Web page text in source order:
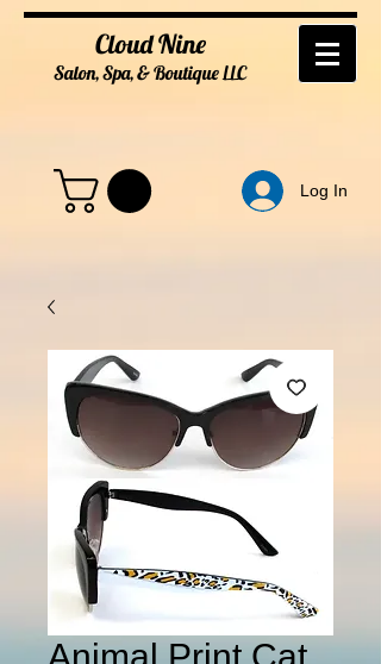
Cloud Nine
Salon, Spa, & BoutiqueLLC
Log In